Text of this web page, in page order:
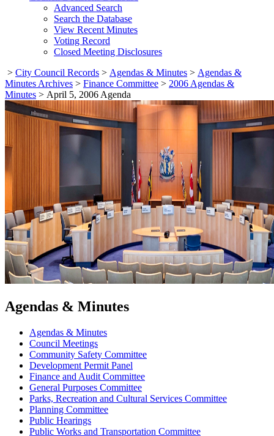
Advanced Search
Search the Database
View Recent Minutes
Voting Record
Closed Meeting Disclosures
> City Council Records > Agendas & Minutes > Agendas &
Minutes Archives > Finance Committee > 2006 Agendas &
Minutes > April 5, 2006 Agenda
Agendas & Minutes
Agendas & Minutes
Council Meetings
Community Safety Committee
Development Permit Panel
Finance and Audit Committee
General Purposes Committee
Parks, Recreation and Cultural Services Committee
Planning Committee
Public Hearings
Public Works and Transportation Committee